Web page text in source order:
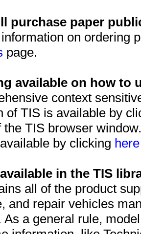
purchase paper
on ordering
page.
available on how to
context
of TIS is available by
the TIS browser
by clicking
in the TIS
all of the product
and repair vehicles
As a general rule,